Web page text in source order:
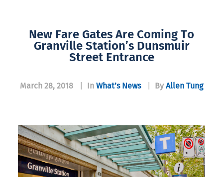
New Fare Gates Are Coming To
Granville Station’s Dunsmuir
Street Entrance
March 28, 2018 In What’s News By Allen Tung